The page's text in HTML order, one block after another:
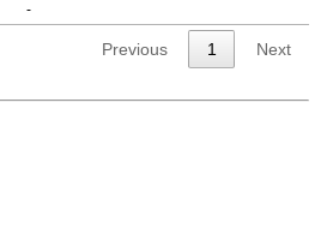
-
Previous 1 Next